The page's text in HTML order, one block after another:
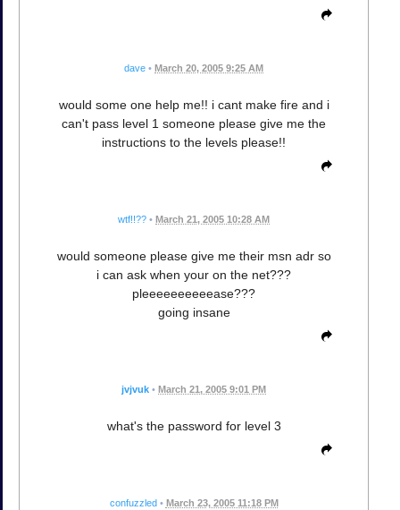
dave • March 20, 2005 9:25 AM
would some one help me!! i cant make fire and i
can't pass level 1 someone please give me the
instructions to the levels please!!
wtf!!?? • March 21, 2005 10:28 AM
would someone please give me their msn adr so
i can ask when your on the net???
pleeeeeeeeeease???
going insane
jvjvuk • March 21, 2005 9:01 PM
what's the password for level 3
confuzzled • March 23, 2005 11:18 PM